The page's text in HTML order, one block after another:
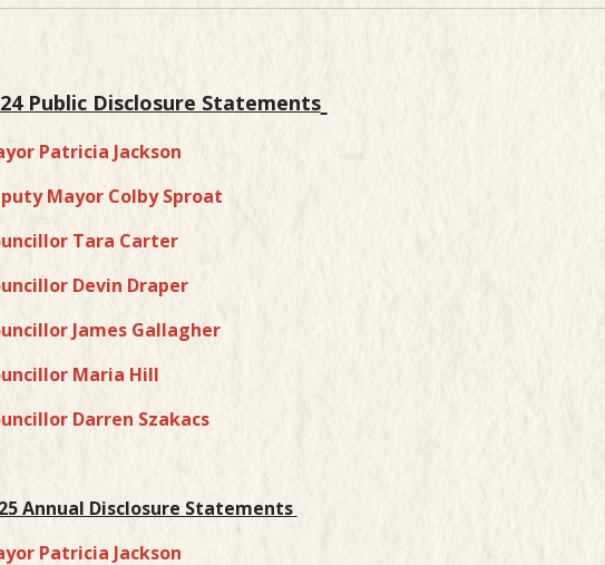
Public Disclosure Statements
Patricia Jackson
Mayor Colby Sproat
Tara Carter
Devin Draper
James Gallagher
Maria Hill
Darren Szakacs
Annual Disclosure Statements
Patricia Jackson